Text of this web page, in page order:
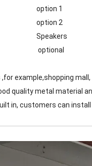
option 1
option 2
Speakers
optional
example,shopping
quality metal material
in, customers can